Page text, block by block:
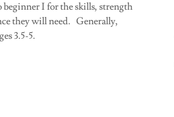
beginner I for the skills, strength
they will need. Generally,
3.5-5.